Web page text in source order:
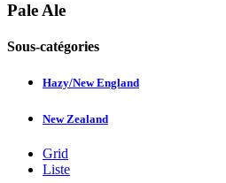
Pale Ale
Sous-catégories
Hazy/New England
New Zealand
Grid
Liste